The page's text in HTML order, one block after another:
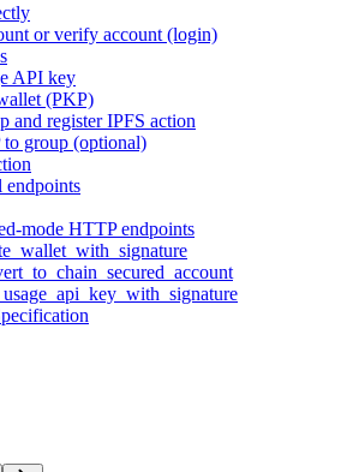
or verify account (login)
API key
(PKP)
and register IPFS action
group (optional)
endpoints
mode HTTP endpoints